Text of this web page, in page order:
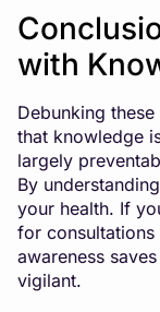
with
Debunking
that knowledge
largely
By
your health. If
for consultations
awareness
vigilant.